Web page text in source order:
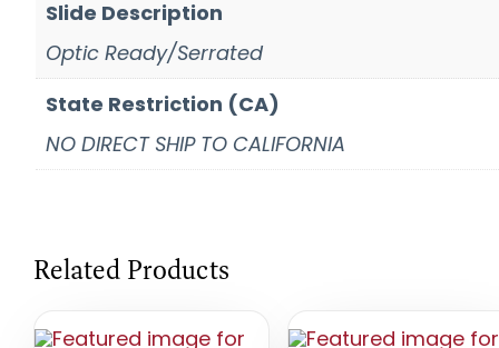
Slide Description
Optic Ready/Serrated
State Restriction (CA)
NO DIRECT SHIP TO CALIFORNIA
Related Products